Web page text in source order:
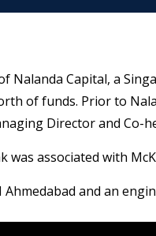
Nalanda Capital, a
of funds. Prior to
Director and Co-
was associated with
and an